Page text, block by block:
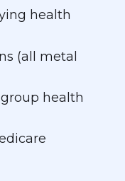
health
(all metal
health